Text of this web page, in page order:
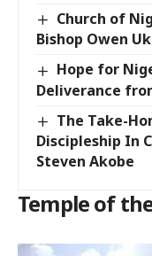
Church of
Bishop Owen
Hope for
Deliverance
The Take-
Discipleship In
Steven Akobe
Temple of